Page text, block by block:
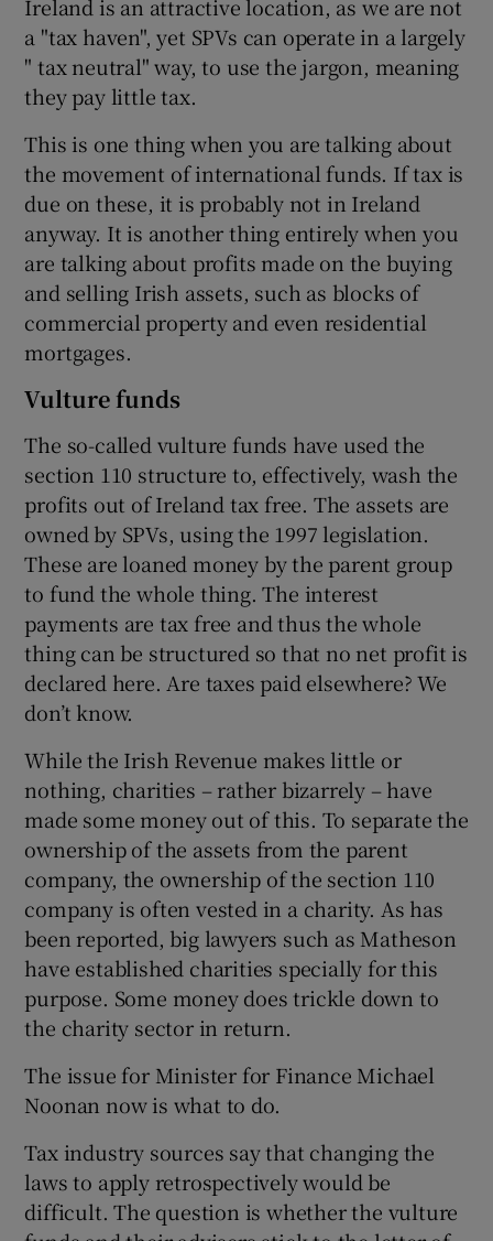
Ireland is an attractive location, as we are not
a "tax haven", yet SPVs can operate in a largely
" tax neutral" way, to use the jargon, meaning
they pay little tax.
This is one thing when you are talking about
the movement of international funds. If tax is
due on these, it is probably not in Ireland
anyway. It is another thing entirely when you
are talking about profits made on the buying
and selling Irish assets, such as blocks of
commercial property and even residential
mortgages.
Vulture funds
The so-called vulture funds have used the
section 110 structure to, effectively, wash the
profits out of Ireland tax free. The assets are
owned by SPVs, using the 1997 legislation.
These are loaned money by the parent group
to fund the whole thing. The interest
payments are tax free and thus the whole
thing can be structured so that no net profit is
declared here. Are taxes paid elsewhere? We
don’t know.
While the Irish Revenue makes little or
nothing, charities – rather bizarrely – have
made some money out of this. To separate the
ownership of the assets from the parent
company, the ownership of the section 110
company is often vested in a charity. As has
been reported, big lawyers such as Matheson
have established charities specially for this
purpose. Some money does trickle down to
the charity sector in return.
The issue for Minister for Finance Michael
Noonan now is what to do.
Tax industry sources say that changing the
laws to apply retrospectively would be
difficult. The question is whether the vulture